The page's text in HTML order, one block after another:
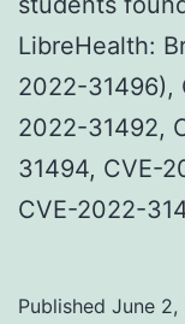
LibreHealth:
2022-31496),
2022-31492,
31494, CVE-
CVE-2022-
Published June 2,